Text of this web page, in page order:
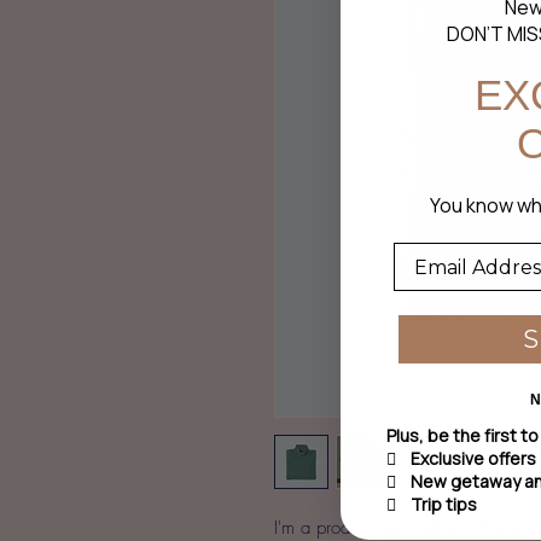
I'm a product description. I'm a
DON’T
Youknow
Plus, be the first
 Exclusive offers
 New getaway
 Trip tips